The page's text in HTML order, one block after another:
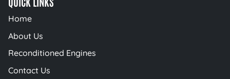
Home
About Us
Reconditioned Engines
Contact Us